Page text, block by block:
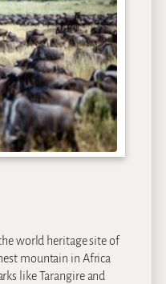
world heritage site of
mountain in Africa
like Tarangire and